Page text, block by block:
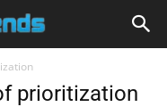
prioritization